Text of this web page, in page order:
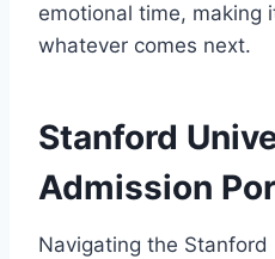
emotional time, making
whatever comes next.
Stanford
Admission
Navigating the